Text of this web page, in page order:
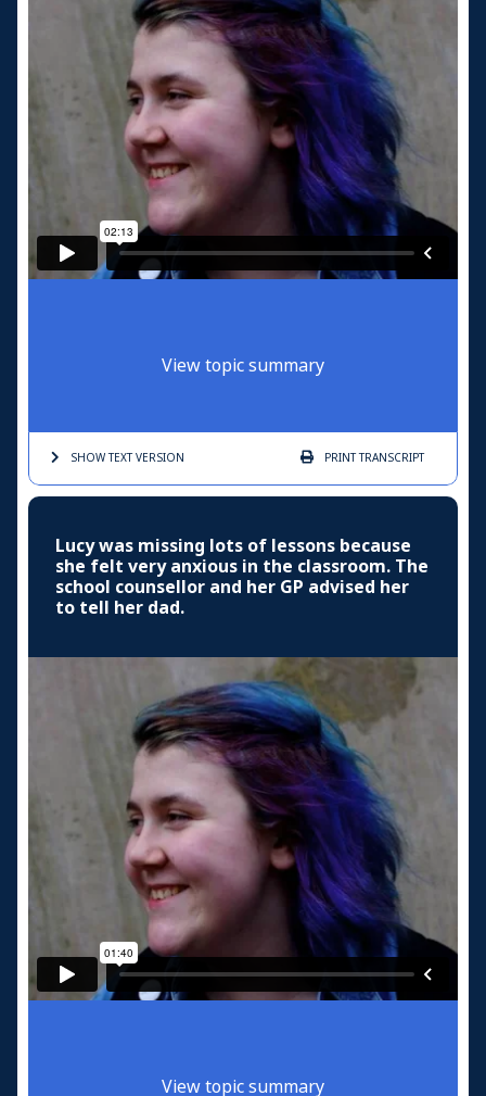
View topic summary
SHOW TEXTVERSION PRINTTRANSCRIPT
Lucy was missing lots of lessons because
she felt very anxious in the classroom. The
school counsellor and her GP advised her
to tell her dad.
View topic summary